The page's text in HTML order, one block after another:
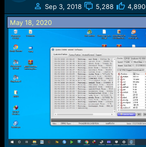
a
d
s
t
a
r
t
e
r
t
d
Sep 3, 2018 5,288 4,890
May 18, 2020